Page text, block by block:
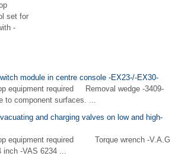
set for
-
module in centre console -EX23-/-EX30-
equipment required Removal wedge -3409-
to component surfaces. ...
and charging valves on low and high-
equipment required Torque wrench -V.A.G
-VAS 6234 ...